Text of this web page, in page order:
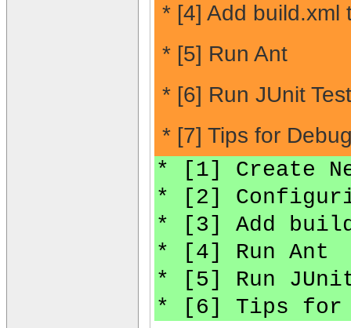
* [4] Add build.xml
* [5] Run Ant
* [6] Run JUnit
* [7] Tips for
* [1] Create
* [2]
* [3] Add
* [4] Run Ant
* [5] Run
* [6] Tips for